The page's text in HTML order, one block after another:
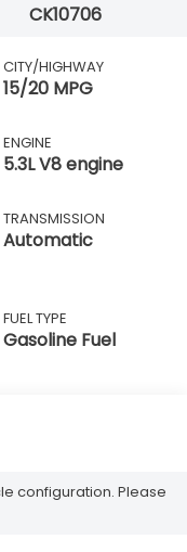
CK10706
CITY/HIGHWAY
15/20 MPG
ENGINE
5.3L V8 engine
TRANSMISSION
Automatic
FUEL TYPE
Gasoline Fuel
configuration. Please